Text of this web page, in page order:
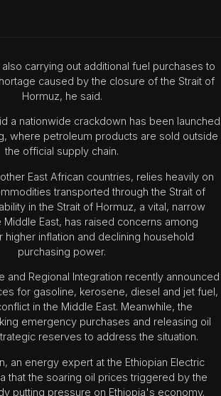
carrying out additional fuel purchases to
caused by the closure of the Strait of
Hormuz, he said.
a nationwide crackdown has been launched
where petroleum products are sold outside
the official supply chain.
East African countries, relies heavily on
transported through the Strait of
in the Strait of Hormuz, a vital, narrow
East, has raised concerns among
higher inflation and declining household
purchasing power.
and Regional Integration recently announced
for gasoline, kerosene, diesel and jet fuel,
in the Middle East. Meanwhile, the
emergency purchases and releasing oil
reserves to address the situation.
an energy expert at the Ethiopian Electric
that the soaring oil prices triggered by the
putting pressure on Ethiopia's economy.